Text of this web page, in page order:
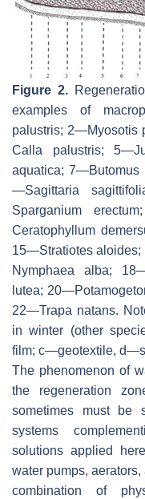
Figure 2.
examples of
palustris; 2—Myosotis
Calla palustris; 5—
aquatica; 7—Butomus
—Sagittaria
Sparganium erectum
Ceratophyllum
15—Stratiotes aloides;
Nymphaea alba;
lutea; 20—
22—Trapa natans.
in winter (other
film; c—geotextile,
The phenomenon of
the regeneration
sometimes must be
systems
solutions applied
water pumps,
combination of